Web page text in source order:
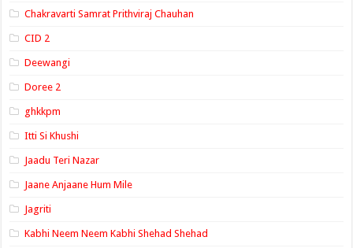
Chakravarti Samrat Prithviraj Chauhan
CID 2
Deewangi
Doree 2
ghkkpm
Itti Si Khushi
Jaadu Teri Nazar
Jaane Anjaane Hum Mile
Jagriti
Kabhi Neem Neem Kabhi Shehad Shehad